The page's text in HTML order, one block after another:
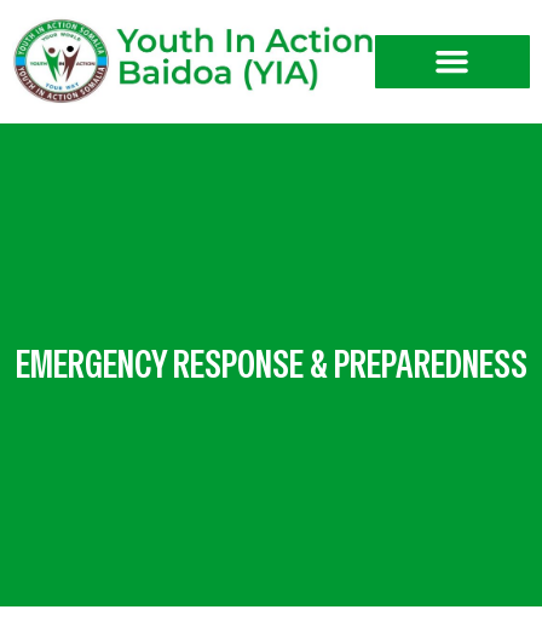
content
EMERGENCY RESPONSE & PREPAREDNESS